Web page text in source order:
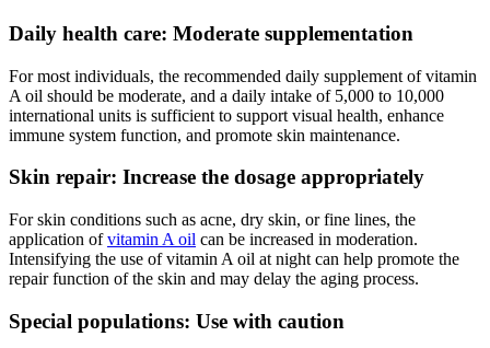
Daily health care: Moderate supplementation
For most individuals, the recommended daily supplement of vitamin
A oil should be moderate, and a daily intake of 5,000 to 10,000
international units is sufficient to support visual health, enhance
immune system function, and promote skin maintenance.
Skin repair: Increase the dosage appropriately
For skin conditions such as acne, dry skin, or fine lines, the
application ofvitamin A oil can be increased in moderation.
Intensifying the use of vitamin A oil at night can help promote the
repair function of the skin and may delay the aging process.
Special populations: Use with caution